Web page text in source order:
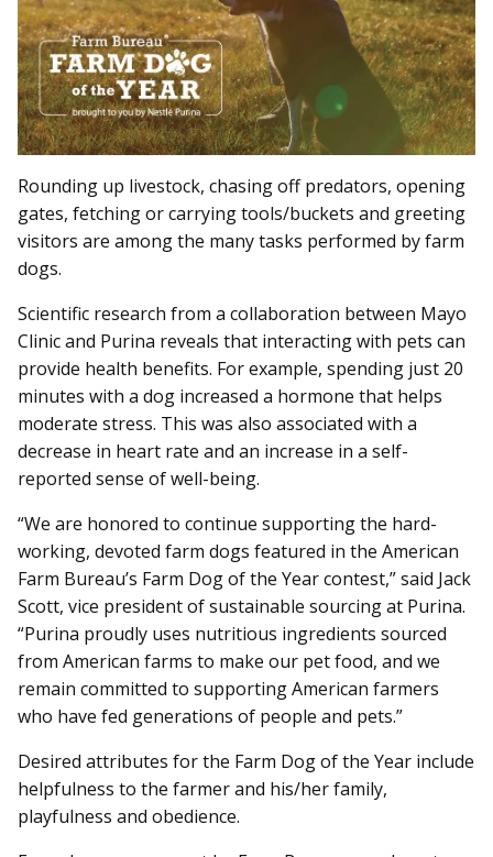
Rounding up livestock, chasing off predators, opening
gates, fetching or carrying tools/buckets and greeting
visitors are among the many tasks performed by farm
dogs.
Scientific research from a collaboration between Mayo
Clinic and Purina reveals that interacting with pets can
provide health benefits. For example, spending just 20
minutes with a dog increased a hormone that helps
moderate stress. This was also associated with a
decrease in heart rate and an increase in a self-
reported sense of well-being.
“We are honored to continue supporting the hard-
working, devoted farm dogs featured in the American
Farm Bureau’s Farm Dog of the Year contest,” said Jack
Scott, vice president of sustainable sourcing at Purina.
“Purina proudly uses nutritious ingredients sourced
from American farms to make our pet food, and we
remain committed to supporting American farmers
who have fed generations of people and pets.”
Desired attributes for the Farm Dog of the Year include
helpfulness to the farmer and his/her family,
playfulness and obedience.